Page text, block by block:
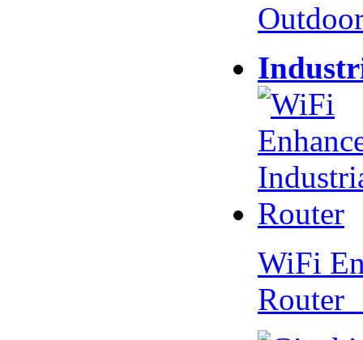
WiFi
Router